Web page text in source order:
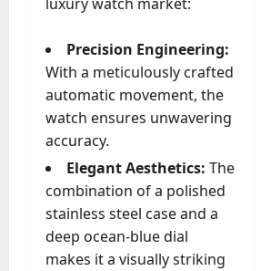
Precision Engineering:
With a meticulously crafted
automatic movement, the
watch ensures unwavering
accuracy.
Elegant Aesthetics: The
combination of a polished
stainless steel case and a
deep ocean-blue dial
makes it a visually striking